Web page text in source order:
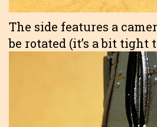
The side features a
be rotated (it’s a bit tight